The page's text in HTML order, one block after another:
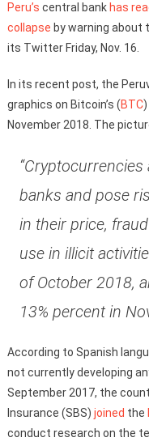
Peru’s central bank has
collapse by warning about
its Twitter Friday, Nov. 16.
In its recent post, the
graphics on Bitcoin’s (BTC
November 2018. The
banks and pose
in their price,
use in illicit
of October 2018,
13% percent in
According to Spanish
not currently developing
September 2017, the
Insurance (SBS) joined the
conduct research on the